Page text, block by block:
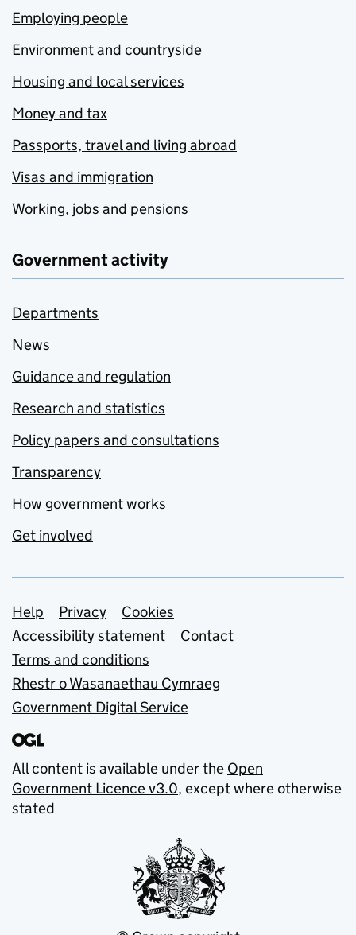
Employing people
Environment and countryside
Housing and local services
Money and tax
Passports, travel and living abroad
Visas and immigration
Working, jobs and pensions
Government activity
Departments
News
Guidance and regulation
Research and statistics
Policy papers and consultations
Transparency
How government works
Get involved
Support links
Help Privacy
Cookies
Accessibility statement
Contact
Terms and conditions
Rhestr o Wasanaethau Cymraeg
Government Digital Service
All content is available under the Open
Government Licence v3.0, except where otherwise
stated